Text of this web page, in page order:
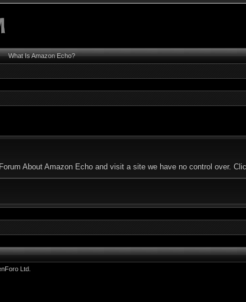
About Amazon Echo and visit a site we have no control over.
What Is Amazon Echo?
Ltd.